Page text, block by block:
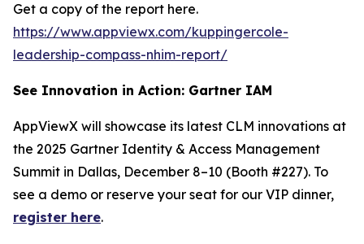
Get a copy of the report here.
https://www.appviewx.com/kuppingercole-
leadership-compass-nhim-report/
See Innovation in Action: Gartner IAM
AppViewX will showcase its latest CLM innovations at
the 2025 Gartner Identity & Access Management
Summit in Dallas, December 8–10 (Booth #227). To
see a demo or reserve your seat for our VIP dinner,
register here.